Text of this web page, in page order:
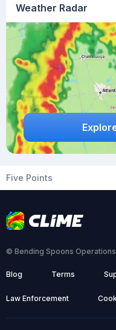
Weather Radar
Five Points
© Bending Spoons Operations
Blog Terms
Law Enforcement